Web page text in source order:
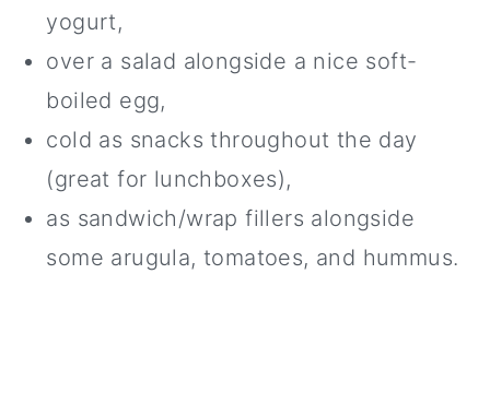
yogurt,
over a salad alongside a nice soft-
boiled egg,
cold as snacks throughout the day
(great for lunchboxes),
as sandwich/wrap fillers alongside
some arugula, tomatoes, and hummus.